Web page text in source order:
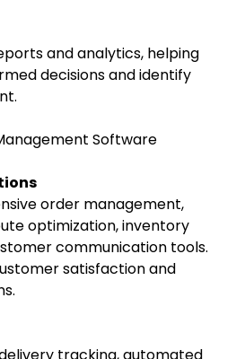
and analytics, helping
decisions and identify
Software
order management,
optimization, inventory
communication tools.
satisfaction and